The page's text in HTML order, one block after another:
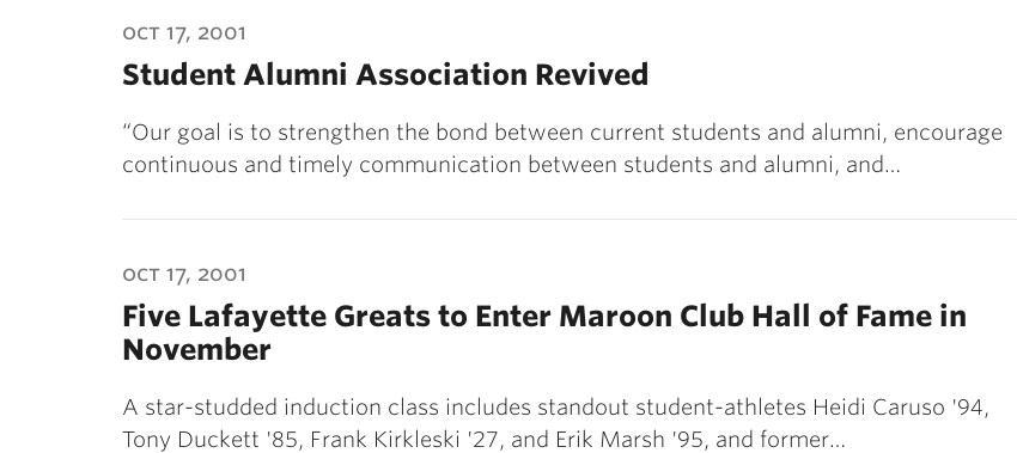
oct 17, 2001
Student Alumni Association Revived
“Our goal is to strengthen the bond between current students and alumni, encourage
continuous and timely communication between students and alumni, and…
oct 17, 2001
Five Lafayette Greats to Enter Maroon Club Hall of Fame in
November
A star-studded induction class includes standout student-athletes Heidi Caruso '94,
Tony Duckett '85, Frank Kirkleski '27, and Erik Marsh '95, and former…